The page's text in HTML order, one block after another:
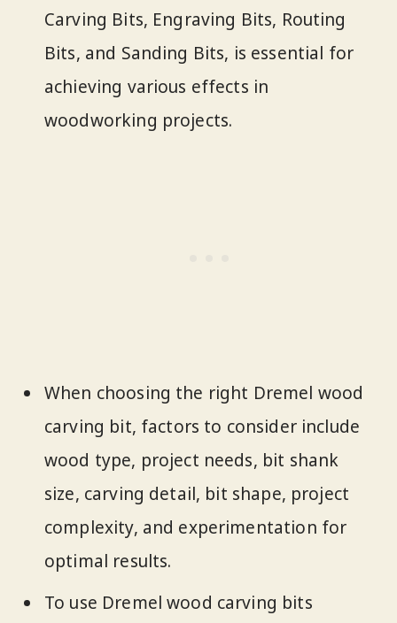
Carving Bits, Engraving Bits, Routing
Bits, and Sanding Bits, is essential for
achieving various effects in
woodworking projects.
When choosing the right Dremel wood
carving bit, factors to consider include
wood type, project needs, bit shank
size, carving detail, bit shape, project
complexity, and experimentation for
optimal results.
To use Dremel wood carving bits